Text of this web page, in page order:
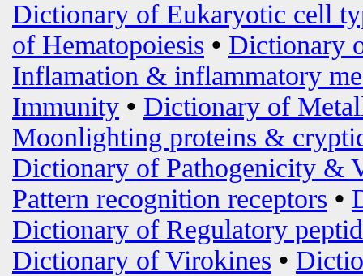
Dictionary of Eukaryotic cell
of Hematopoiesis • Dictionary
Inflamation & inflammatory
Immunity • Dictionary of
Moonlighting proteins &
Dictionary of Pathogenicity &
Pattern recognition receptors •
Dictionary of Regulatory
Dictionary of Virokines •